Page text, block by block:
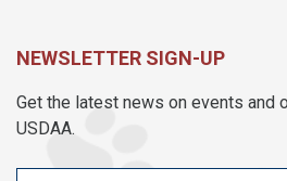
NEWSLETTER SIGN-UP
Get the latest news on events and
USDAA.